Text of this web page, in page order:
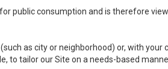
public consumption and is therefore
as city or neighborhood) or, with
tailor our Site on a needs-based